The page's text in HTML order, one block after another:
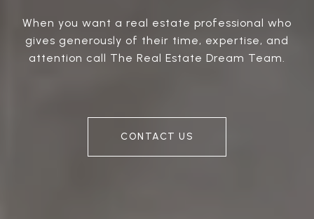
When you want a real estate professional who
gives generously of their time, expertise, and
attention call The Real Estate Dream Team.
CONTACT US